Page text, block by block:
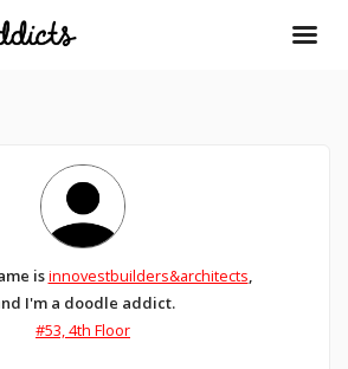
isinnovestbuilders&architects,
I'm a doodle addict.
#53, 4th Floor